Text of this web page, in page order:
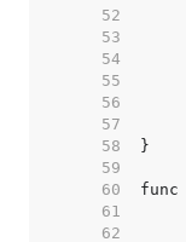
    52
    53
    54
    55
    56
    57
    58
    59
    60
    61
    62